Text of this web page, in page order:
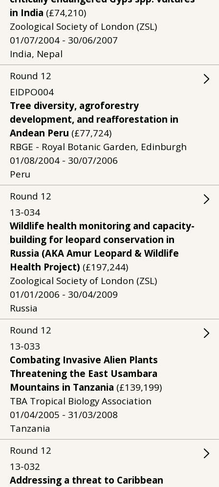
in India (£74,210)
Zoological Society of London (ZSL)
01/07/2004 - 30/06/2007
India, Nepal
Round 12
EIDPO004
Tree diversity, agroforestry
development, and reafforestation in
Andean Peru (£77,724)
RBGE - Royal Botanic Garden, Edinburgh
01/08/2004 - 30/07/2006
Peru
Round 12
13-034
Wildlife health monitoring and capacity-
building for leopard conservation in
Russia (AKA Amur Leopard & Wildlife
Health Project) (£197,244)
Zoological Society of London (ZSL)
01/01/2006 - 30/04/2009
Russia
Round 12
13-033
Combating Invasive Alien Plants
Threatening the East Usambara
Mountains in Tanzania (£139,199)
TBA Tropical Biology Association
01/04/2005 - 31/03/2008
Tanzania
Round 12
13-032
Addressing a threat to Caribbean